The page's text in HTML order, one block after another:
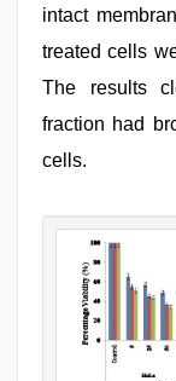
intact
treated cells
The results
fraction had
cells.